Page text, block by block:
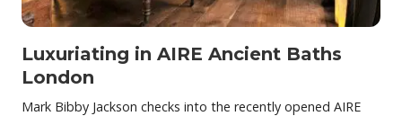
Luxuriating in AIRE Ancient Baths
London
Mark Bibby Jackson checks into the recently opened AIRE